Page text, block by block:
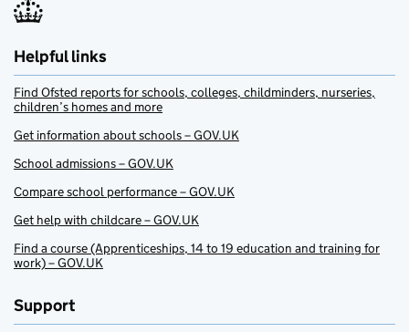
Helpful links
Find Ofsted reports for schools, colleges, childminders, nurseries,
children’s homes and more
Get information about schools – GOV.UK
School admissions – GOV.UK
Compare school performance – GOV.UK
Get help with childcare – GOV.UK
Find a course (Apprenticeships, 14 to 19 education and training for
work) – GOV.UK
Support